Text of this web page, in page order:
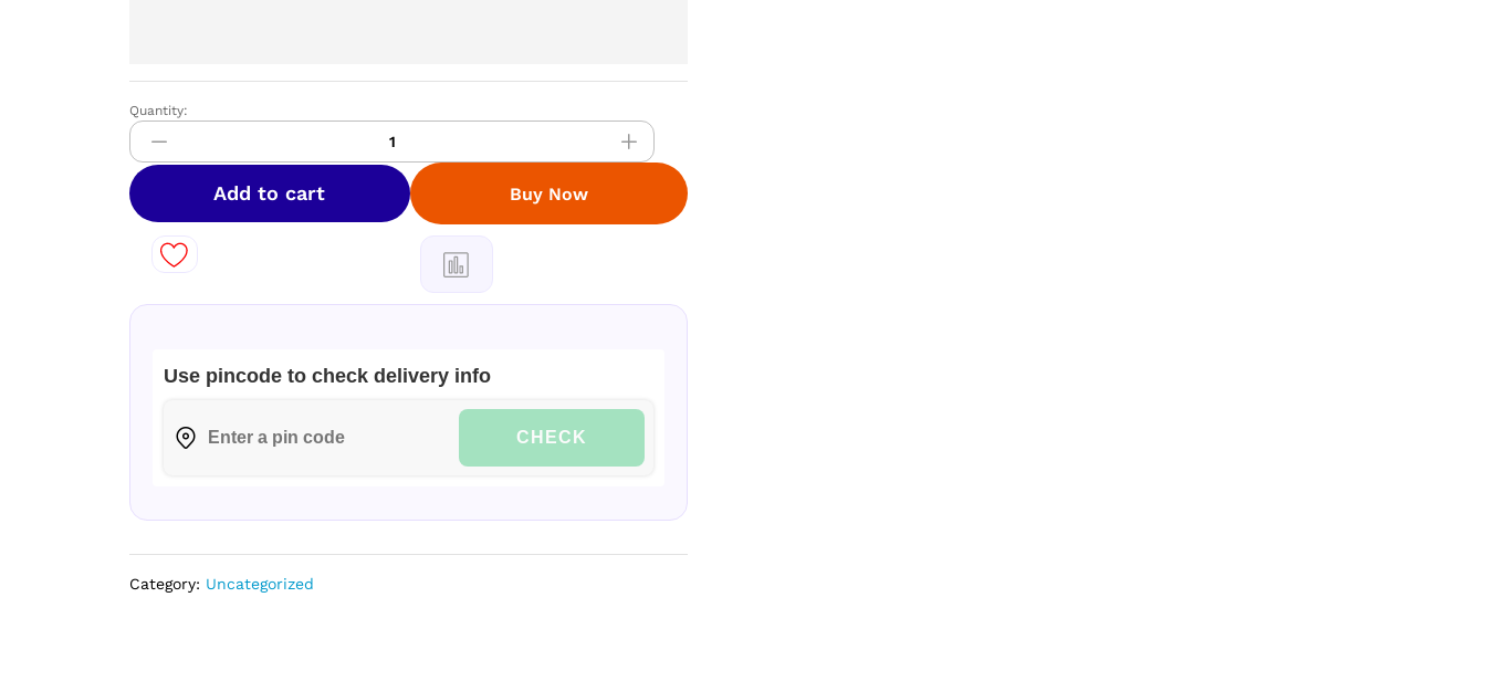
Park
Avenue
Luxury
Perfume
Gift
80
Quantity:
Add to cart
Use pincode to check delivery info
CHECK
Buy Now
Category: Uncategorized